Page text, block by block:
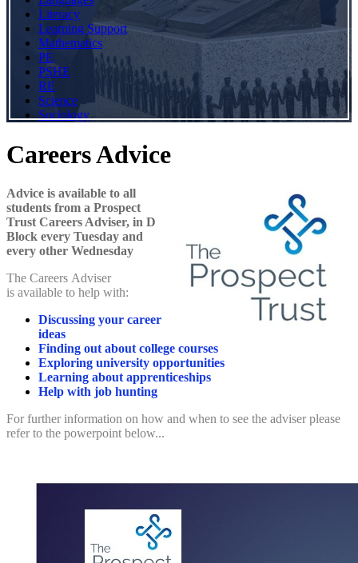
Literacy
Learning Support
Mathematics
PE
PSHE
RE
Science
Sociology
Careers Advice
Advice is available to all
students from a Prospect
Trust Careers Adviser, in D
Block every Tuesday and
every other Wednesday
The Careers Adviser
is available to help with:
Discussing your career
ideas
Finding out about college courses
Exploring university opportunities
Learning about apprenticeships
Help with job hunting
For further information on how and when to see the adviser please
refer to the powerpoint below...